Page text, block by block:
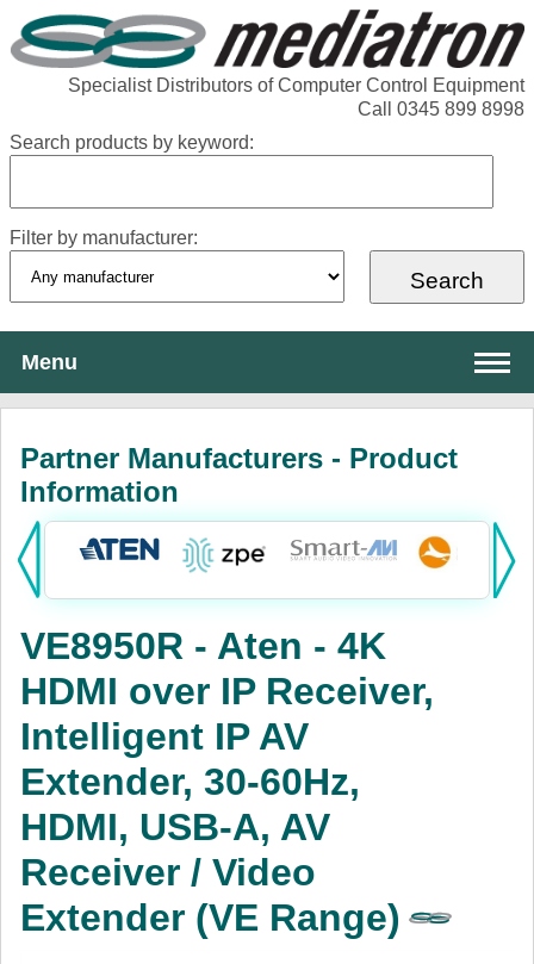
Specialist Distributors of Computer Control Equipment
Call 0345 899 8998
Search products by keyword:
Filter by manufacturer:
Menu
Services
Products:
Power
AV
Networking
Cables
Other
Partner Manufacturers - Product
Information
VE8950R - Aten - 4K
HDMI over IP Receiver,
Intelligent IP AV
Extender, 30-60Hz,
HDMI, USB-A, AV
Receiver / Video
Extender (VE Range)